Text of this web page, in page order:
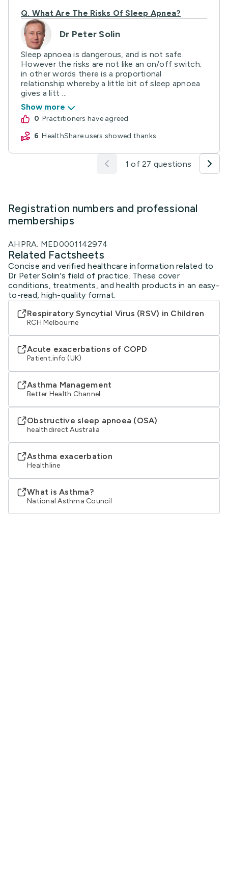
Q. What Are The Risks Of Sleep Apnea?
Dr Peter Solin
Sleep apnoea is dangerous, and is not safe.
However the risks are not like an on/off switch;
in other words there is a proportional
relationship whereby a little bit of sleep apnoea
gives a litt ...
Show more
0
practitioners have agreed
6
HealthShare users showed thanks
1 of 27 questions
Registration numbers and professional
memberships
AHPRA: MED0001142974
Related Factsheets
Concise and verified healthcare information related to
Dr Peter Solin's field of practice. These cover
conditions, treatments, and health products in an easy-
to-read, high-quality format.
Respiratory Syncytial Virus (RSV) in Children
RCH Melbourne
Acute exacerbations of COPD
Patient.info (UK)
Asthma Management
Better Health Channel
Obstructive sleep apnoea (OSA)
healthdirect Australia
Asthma exacerbation
Healthline
What is Asthma?
National Asthma Council